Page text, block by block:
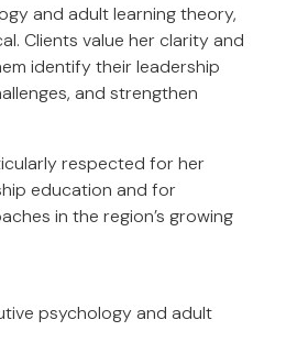
and adult learning theory,
Clients value her clarity and
identify their leadership
and strengthen
respected for her
education and for
in the region’s growing
psychology and adult